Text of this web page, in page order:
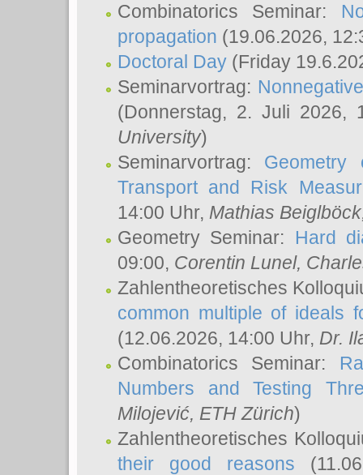
Combinatorics Seminar:
propagation (19.06.2026,
Doctoral Day (Friday
Seminarvortrag:
(Donnerstag, 2. Juli 2026,
University)
Seminarvortrag: Geometry
Transport and Risk
14:00 Uhr, Mathias Beiglböck
Geometry Seminar: Hard
09:00, Corentin Lunel,
Zahlentheoretisches
common multiple of ideals
(12.06.2026, 14:00 Uhr, Dr.
Combinatorics Seminar:
Numbers and Testing
Milojević, ETH Zürich)
Zahlentheoretisches
their good reasons